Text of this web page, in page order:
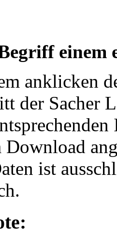
einem
anklicken
der Sacher
ist